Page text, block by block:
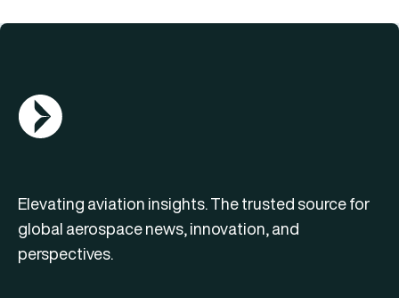
AGN Logo
Elevating aviation insights. The trusted source for
global aerospace news, innovation, and
perspectives.